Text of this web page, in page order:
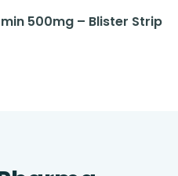
500mg – Blister Strip